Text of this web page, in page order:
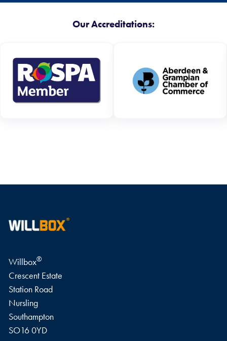
Our Accreditations:
WRITE A REVIEW
Willbox®
Crescent Estate
Station Road
Nursling
Southampton
SO16 0YD